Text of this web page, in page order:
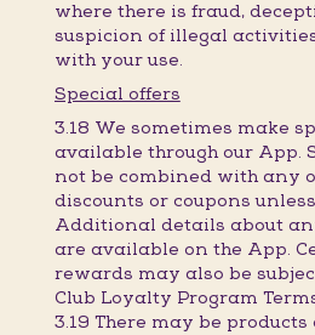
where there is fraud,
suspicion of illegal
with your use.
Special offers
3.18 We sometimes make
available through our App.
not be combined with any
discounts or coupons
Additional details about
are available on the App.
rewards may also be
Club Loyalty Program
3.19 There may be